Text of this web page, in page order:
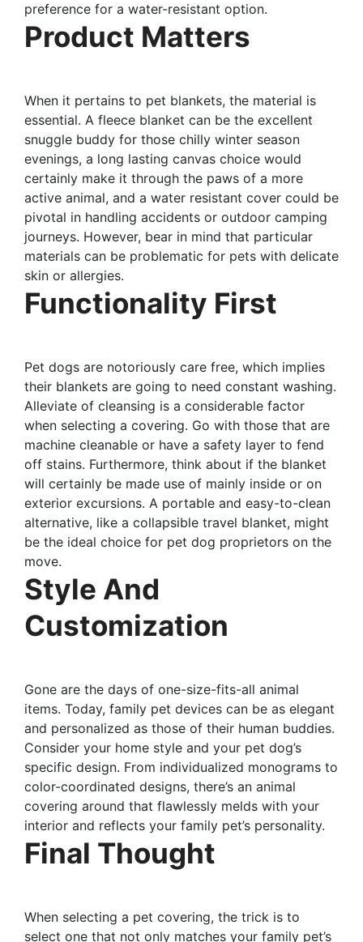
preference for a water-resistant option.
Product Matters
When it pertains to pet blankets, the material is
essential. A fleece blanket can be the excellent
snuggle buddy for those chilly winter season
evenings, a long lasting canvas choice would
certainly make it through the paws of a more
active animal, and a water resistant cover could be
pivotal in handling accidents or outdoor camping
journeys. However, bear in mind that particular
materials can be problematic for pets with delicate
skin or allergies.
Functionality First
Pet dogs are notoriously care free, which implies
their blankets are going to need constant washing.
Alleviate of cleansing is a considerable factor
when selecting a covering. Go with those that are
machine cleanable or have a safety layer to fend
off stains. Furthermore, think about if the blanket
will certainly be made use of mainly inside or on
exterior excursions. A portable and easy-to-clean
alternative, like a collapsible travel blanket, might
be the ideal choice for pet dog proprietors on the
move.
Style And
Customization
Gone are the days of one-size-fits-all animal
items. Today, family pet devices can be as elegant
and personalized as those of their human buddies.
Consider your home style and your pet dog’s
specific design. From individualized monograms to
color-coordinated designs, there’s an animal
covering around that flawlessly melds with your
interior and reflects your family pet’s personality.
Final Thought
When selecting a pet covering, the trick is to
select one that not only matches your family pet’s